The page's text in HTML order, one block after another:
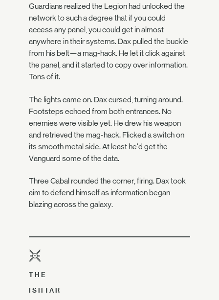
Guardians realized the Legion had unlocked the
network to such a degree that if you could
access any panel, you could get in almost
anywhere in their systems. Dax pulled the buckle
from his belt—a mag-hack. He let it click against
the panel, and it started to copy over information.
Tons of it.
The lights came on. Dax cursed, turning around.
Footsteps echoed from both entrances. No
enemies were visible yet. He drew his weapon
and retrieved the mag-hack. Flicked a switch on
its smooth metal side. At least he'd get the
Vanguard some of the data.
Three Cabal rounded the corner, firing. Dax took
aim to defend himself as information began
blazing across the galaxy.
THE
ISHTAR